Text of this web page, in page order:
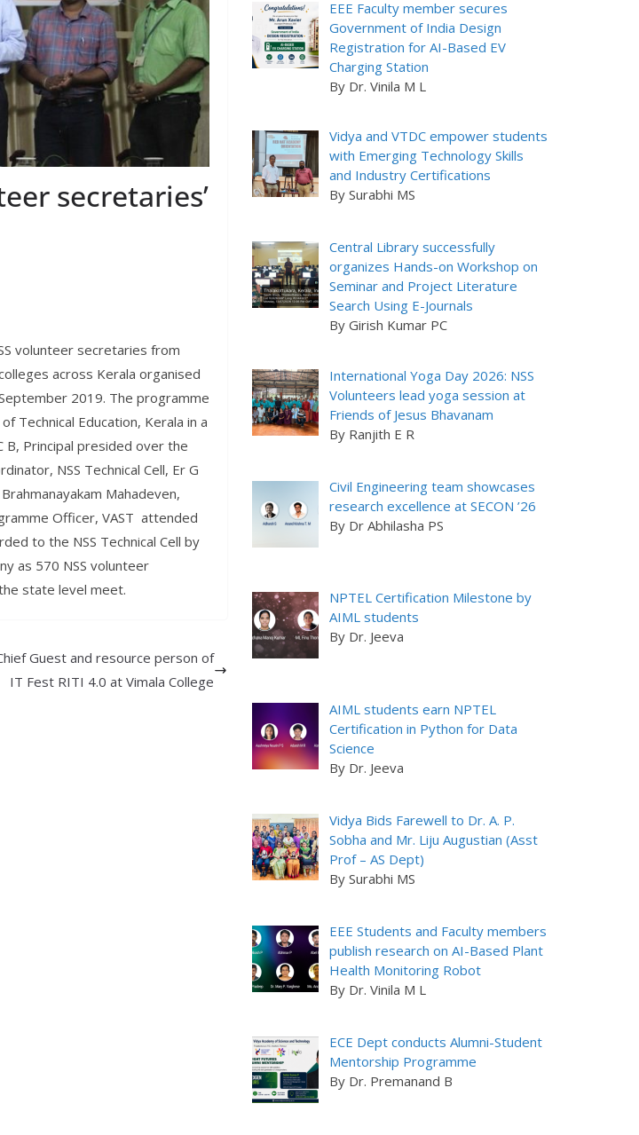
secretaries’
volunteer secretaries from
across Kerala organised
2019. The programme
Technical Education, Kerala in a
B, Principal presided over the
NSS Technical Cell, Er G
Mahadeven,
Officer, VAST attended
to the NSS Technical Cell by
as 570 NSS volunteer
state level meet.
Guest and resource person of
IT Fest RITI 4.0 at Vimala College
EEE Faculty member secures
Government of India Design
Registration for AI-Based EV
Charging Station
By Dr. Vinila M L
Vidya and VTDC empower students
with Emerging Technology Skills
and Industry Certifications
By Surabhi MS
Central Library successfully
organizes Hands-on Workshop on
Seminar and Project Literature
Search Using E-Journals
By Girish Kumar PC
International Yoga Day 2026: NSS
Volunteers lead yoga session at
Friends of Jesus Bhavanam
By Ranjith E R
Civil Engineering team showcases
research excellence at SECON ’26
By Dr Abhilasha PS
NPTEL Certification Milestone by
AIML students
By Dr. Jeeva
AIML students earn NPTEL
Certification in Python for Data
Science
By Dr. Jeeva
Vidya Bids Farewell to Dr. A. P.
Sobha and Mr. Liju Augustian (Asst
Prof – AS Dept)
By Surabhi MS
EEE Students and Faculty members
publish research on AI-Based Plant
Health Monitoring Robot
By Dr. Vinila M L
ECE Dept conducts Alumni-Student
Mentorship Programme
By Dr. Premanand B